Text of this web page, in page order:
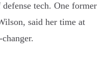
tech. One former
said her time at